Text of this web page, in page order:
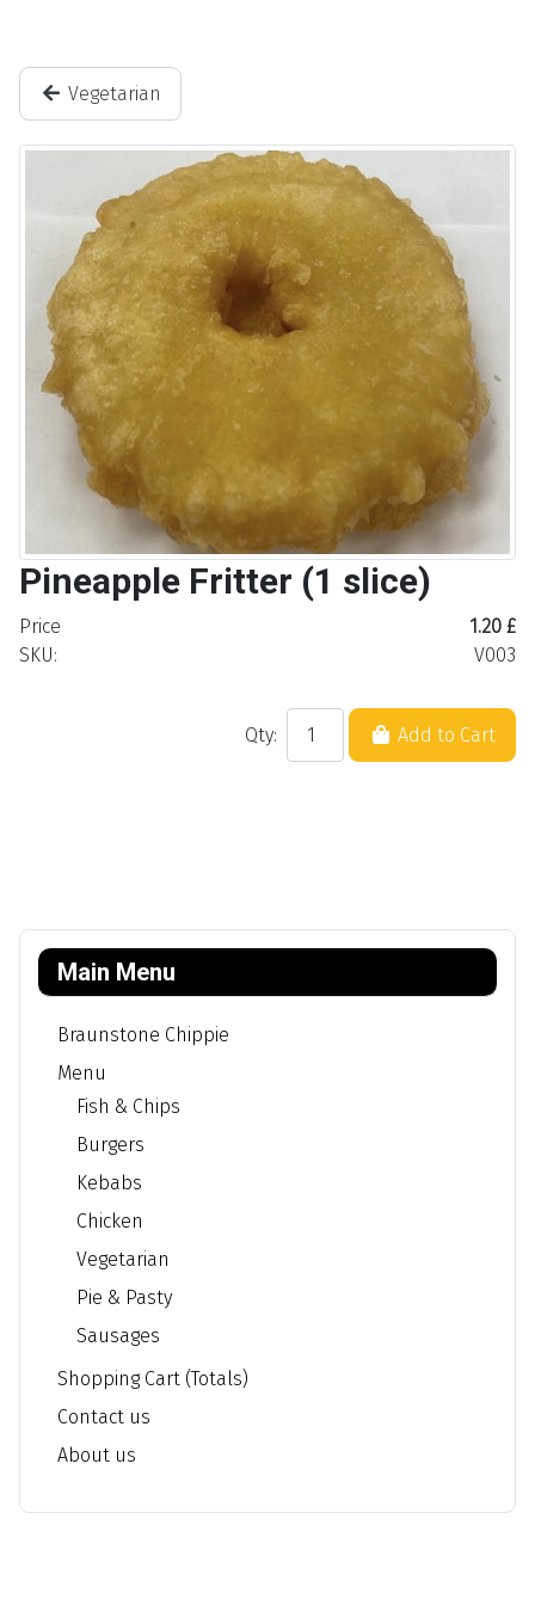
Main Menu
Braunstone Chippie
Menu
Fish & Chips
Burgers
Kebabs
Chicken
Vegetarian
Pie & Pasty
Sausages
Shopping Cart (Totals)
Contact us
About us
Vegetarian
Pineapple Fritter (1 slice)
Price
1.20 £
SKU:
V003
Qty: Add to Cart